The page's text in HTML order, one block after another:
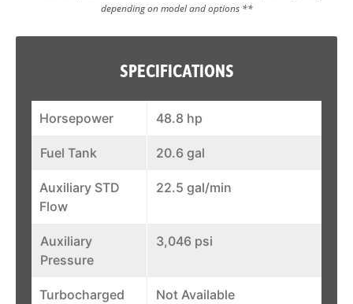
depending on model and options **
SPECIFICATIONS
Horsepower 48.8 hp
Fuel Tank 20.6 gal
Auxiliary STD
Flow
22.5 gal/min
Auxiliary
Pressure
3,046 psi
Turbocharged
Not Available